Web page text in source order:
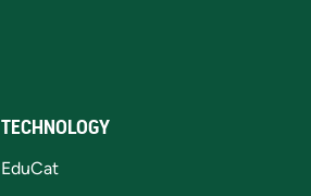
TECHNOLOGY
EduCat